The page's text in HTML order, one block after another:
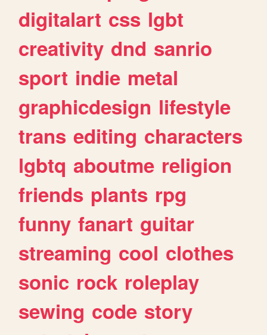
digitalart css lgbt
creativity dnd sanrio
sport indie metal
graphicdesign lifestyle
trans editing characters
lgbtq aboutme religion
friends plants rpg
funny fanart guitar
streaming cool clothes
sonic rock roleplay
sewing code story